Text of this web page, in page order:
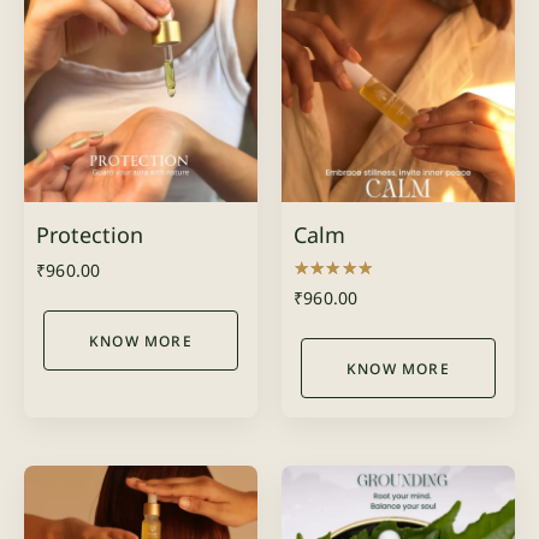
Protection
₹960.00
KNOW MORE
Calm
Rated
₹960.00
KNOW MORE